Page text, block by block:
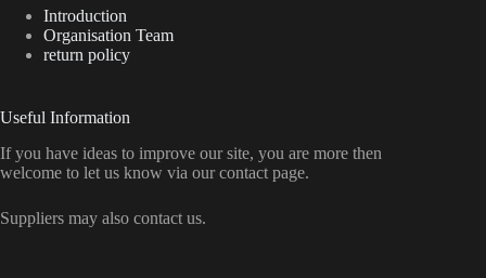
Introduction
Organisation Team
return policy
Useful Information
If you have ideas to improve our site, you are more then
welcome to let us know via our contact page.
Suppliers may also contact us.